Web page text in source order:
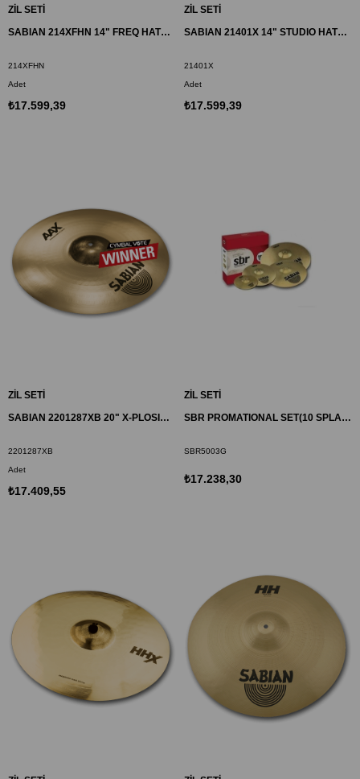
ZİL SETİ
SABIAN 214XFHN 14" FREQ HATS ZİL AAX
214XFHN
Adet
₺17.599,39
ZİL SETİ
SABIAN 21401X 14" STUDIO HATS ZİL AAX
21401X
Adet
₺17.599,39
ZİL SETİ
SABIAN 2201287XB 20" X-PLOSION RIDE ZİL AAX
2201287XB
Adet
₺17.409,55
ZİL SETİ
SBR PROMATIONAL SET(10 SPLAH,14 HI-HAT,16 CRASH,
SBR5003G
₺17.238,30